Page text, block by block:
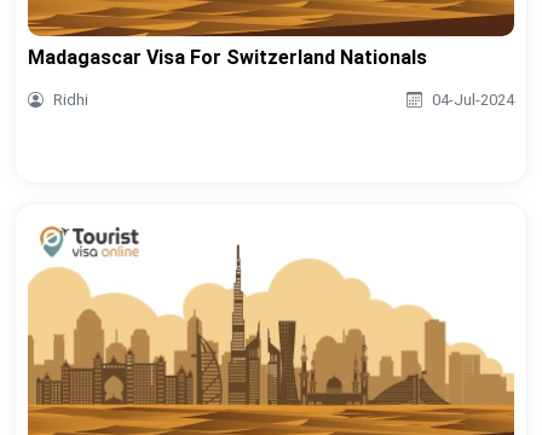
Madagascar Visa For Switzerland Nationals
Ridhi 04-Jul-2024